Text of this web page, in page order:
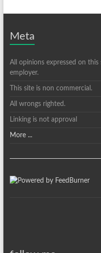
Meta
All opinions expressed on
employer.
This site is non commercial.
All wrongs righted.
Linking is not approval
More ...